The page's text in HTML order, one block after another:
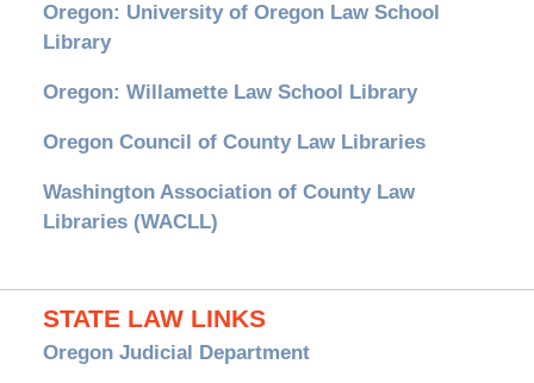
Oregon: University of Oregon Law School
Library
Oregon: Willamette Law School Library
Oregon Council of County Law Libraries
Washington Association of County Law
Libraries (WACLL)
STATE LAW LINKS
Oregon Judicial Department